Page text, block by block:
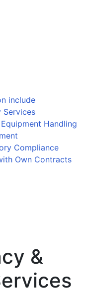
include
Services
Handling
Compliance
Own Contracts
&